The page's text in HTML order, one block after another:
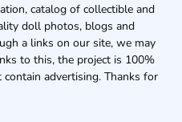
catalog of collectible and
doll photos, blogs and
a links on our site, we may
to this, the project is 100%
advertising. Thanks for